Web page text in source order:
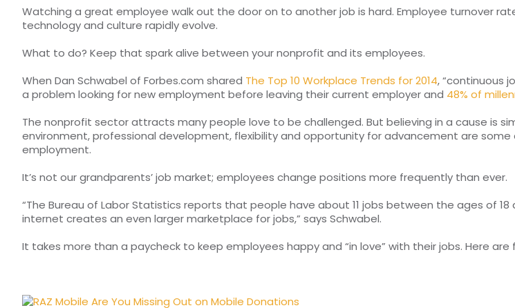
Watching a great employee walk out the door on to another job is hard. Employee turnover
technology and culture rapidly evolve.
What to do? Keep that spark alive between your nonprofit and its employees.
When Dan Schwabel of Forbes.com shared The Top 10 Workplace Trends for 2014, “continuous
a problem looking for new employment before leaving their current employer and 48% of
The nonprofit sector attracts many people love to be challenged. But believing in a cause is
environment, professional development, flexibility and opportunity for advancement are
employment.
It’s not our grandparents’ job market; employees change positions more frequently than ever.
“The Bureau of Labor Statistics reports that people have about 11 jobs between the ages of
internet creates an even larger marketplace for jobs,” says Schwabel.
It takes more than a paycheck to keep employees happy and “in love” with their jobs. Here